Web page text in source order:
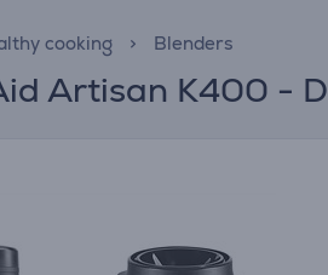
cooking Blenders
Artisan K400 -